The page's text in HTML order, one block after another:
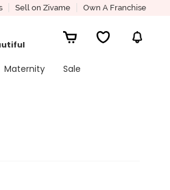
Sell on Zivame Own A Franchise
Maternity
Sale